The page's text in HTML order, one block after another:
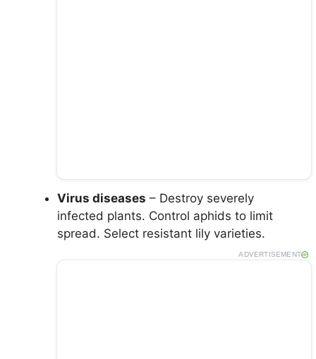
Virus diseases – Destroy severely
infected plants. Control aphids to limit
spread. Select resistant lily varieties.
ADVERTISEMENT